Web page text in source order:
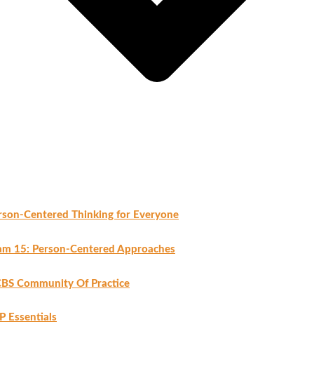
Centered Thinking for Everyone
15: Person-Centered Approaches
Community Of Practice
Essentials